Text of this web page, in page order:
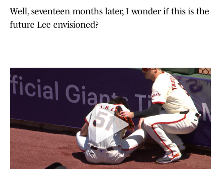
Well, seventeen months later, I wonder if this is the
future Lee envisioned?